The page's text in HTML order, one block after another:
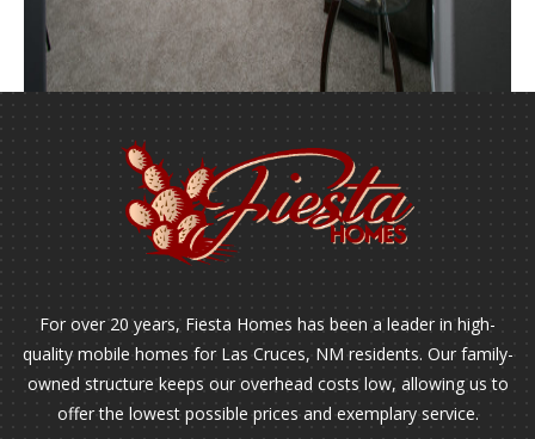
For over 20 years, Fiesta Homes has been a leader in high-
quality mobile homes for Las Cruces, NM residents. Our family-
owned structure keeps our overhead costs low, allowing us to
offer the lowest possible prices and exemplary service.